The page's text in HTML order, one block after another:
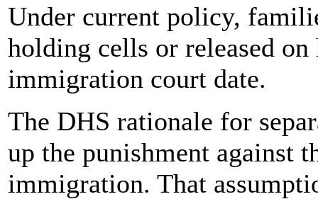
Under current policy,
holding cells or released
immigration court date.
The DHS rationale for
up the punishment against
immigration. That